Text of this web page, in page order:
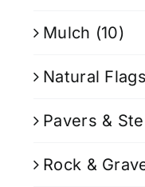
Mulch (10)
Natural
Pavers &
Rock &